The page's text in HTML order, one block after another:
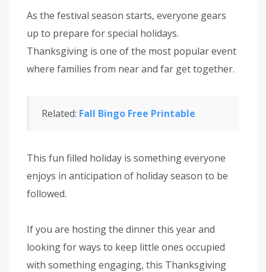
As the festival season starts, everyone gears
up to prepare for special holidays.
Thanksgiving is one of the most popular event
where families from near and far get together.
Related: Fall Bingo Free Printable
This fun filled holiday is something everyone
enjoys in anticipation of holiday season to be
followed.
If you are hosting the dinner this year and
looking for ways to keep little ones occupied
with something engaging, this Thanksgiving